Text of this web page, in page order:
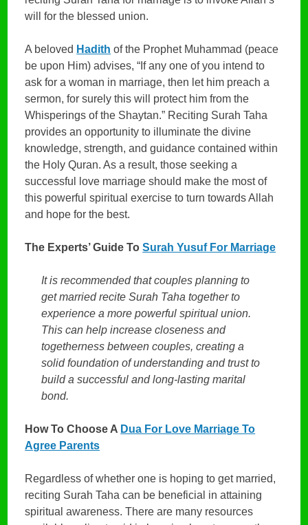
will for the blessed union.
A beloved Hadith of the Prophet Muhammad (peace
be upon Him) advises, “If any one of you intend to
ask for a woman in marriage, then let him preach a
sermon, for surely this will protect him from the
Whisperings of the Shaytan.” Reciting Surah Taha
provides an opportunity to illuminate the divine
knowledge, strength, and guidance contained within
the Holy Quran. As a result, those seeking a
successful love marriage should make the most of
this powerful spiritual exercise to turn towards Allah
and hope for the best.
The Experts’ Guide ToSurah Yusuf For Marriage
It is recommended that couples planning to
get married recite Surah Taha together to
experience a more powerful spiritual union.
This can help increase closeness and
togetherness between couples, creating a
solid foundation of understanding and trust to
build a successful and long-lasting marital
bond.
How To Choose A Dua For Love Marriage To
Agree Parents
Regardless of whether one is hoping to get married,
reciting Surah Taha can be beneficial in attaining
spiritual awareness. There are many resources